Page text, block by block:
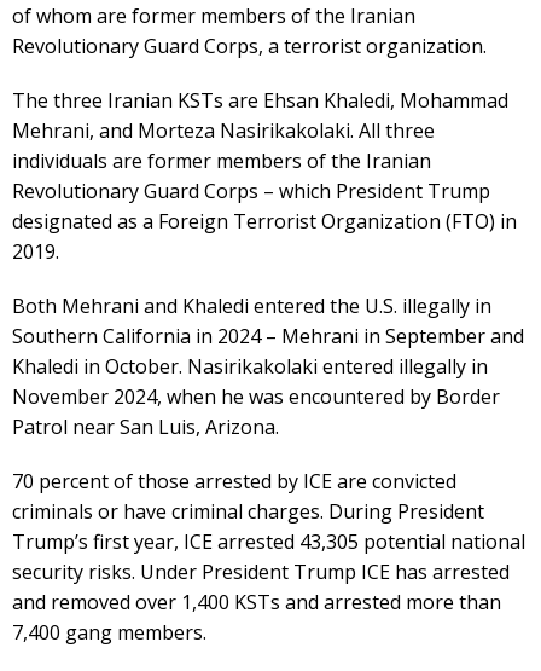
of whom are former members of the Iranian
Revolutionary Guard Corps, a terrorist organization.
The three Iranian KSTs are Ehsan Khaledi, Mohammad
Mehrani, and Morteza Nasirikakolaki. All three
individuals are former members of the Iranian
Revolutionary Guard Corps – which President Trump
designated as a Foreign Terrorist Organization (FTO) in
2019.
Both Mehrani and Khaledi entered the U.S. illegally in
Southern California in 2024 – Mehrani in September and
Khaledi in October. Nasirikakolaki entered illegally in
November 2024, when he was encountered by Border
Patrol near San Luis, Arizona.
70 percent of those arrested by ICE are convicted
criminals or have criminal charges. During President
Trump’s first year, ICE arrested 43,305 potential national
security risks. Under President Trump ICE has arrested
and removed over 1,400 KSTs and arrested more than
7,400 gang members.